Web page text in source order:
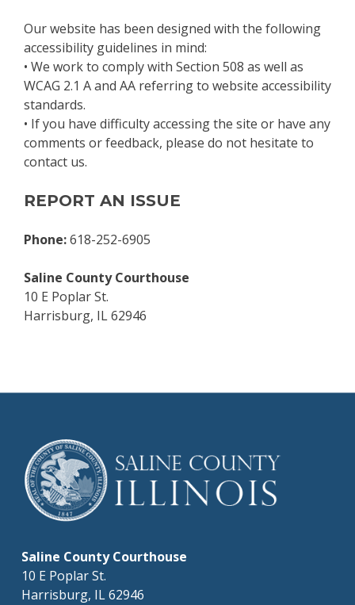
Our website has been designed with the following
accessibility guidelines in mind:
• We work to comply with Section 508 as well as
WCAG 2.1 A and AA referring to website accessibility
standards.
• If you have difficulty accessing the site or have any
comments or feedback, please do not hesitate to
contact us.
REPORT AN ISSUE
Phone:618-252-6905
Saline County Courthouse
10 E Poplar St.
Harrisburg, IL 62946
Saline County Courthouse
10 E Poplar St.
Harrisburg, IL 62946